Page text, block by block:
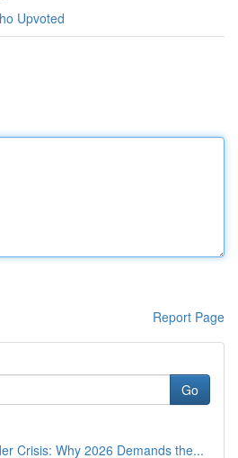
Upvoted
Report Page
Go
Crisis: Why 2026 Demands the...